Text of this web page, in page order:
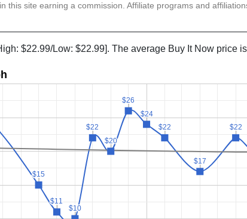
site earning a commission. Affiliate programs and
$22.99/Low: $22.99]. The average Buy It Now price is
$15
$15
$11
$11
$10
$10
$22
$22
$20
$20
$26
$26
$24
$24
$22
$22
$17
$17
$22
$22